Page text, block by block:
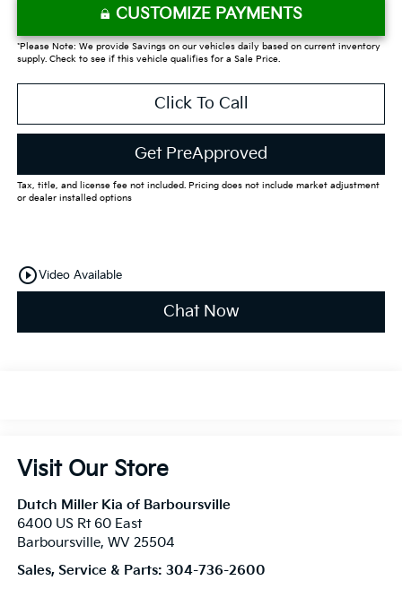
CUSTOMIZE PAYMENTS
*Please Note: We provide Savings on our vehicles daily based on current inventory
supply. Check to see if this vehicle qualifies for a Sale Price.
Click To Call
Get PreApproved
Tax, title, and license fee not included. Pricing does not include market adjustment
or dealer installed options
play_circle_outlineVideo Available
Chat Now
Visit Our Store
Dutch Miller Kia of Barboursville
6400 US Rt 60 East
Barboursville, WV 25504
Sales, Service & Parts: 304-736-2600